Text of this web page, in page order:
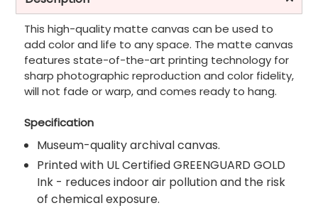
This high-quality matte canvas can be used to
add color and life to any space. The matte canvas
features state-of-the-art printing technology for
sharp photographic reproduction and color fidelity,
will not fade or warp, and comes ready to hang.
Specification
Museum-quality archival canvas.
Printed with UL Certified GREENGUARD GOLD
Ink - reduces indoor air pollution and the risk
of chemical exposure.